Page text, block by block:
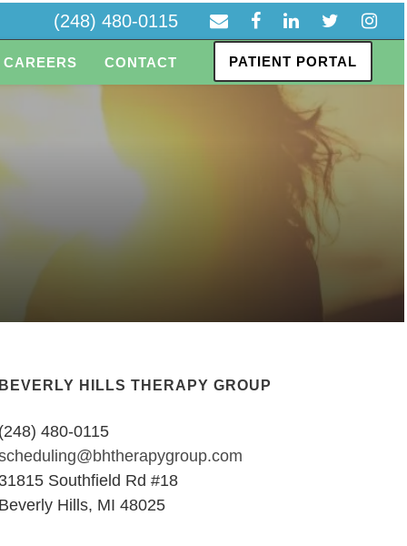
(248) 480-0115
CAREERS CONTACT PATIENT PORTAL
BEVERLY HILLS THERAPY GROUP
(248) 480-0115
31815 Southfield Rd #18
Beverly Hills, MI 48025